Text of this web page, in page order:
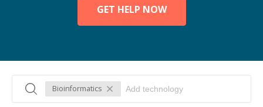
GET HELP NOW
Bioinformatics